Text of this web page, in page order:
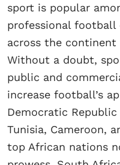
sport is popular
professional
across the continent
Without a doubt,
public and
increase football’s
Democratic
Tunisia, Cameroon,
top African nations